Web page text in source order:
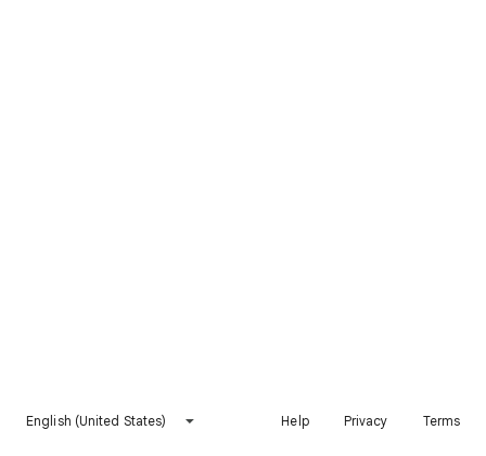
English (United States) Help Privacy Terms